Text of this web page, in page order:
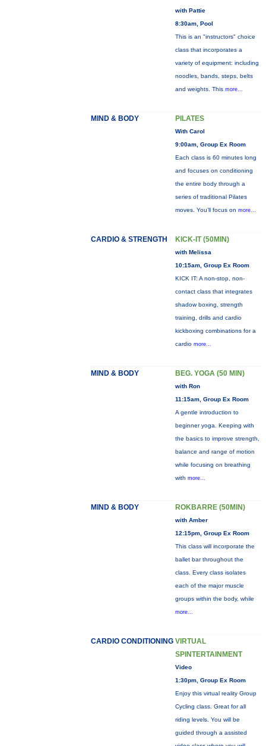
with Pattie
8:30am, Pool
This is an "instructors" choice
class that incorporates a
variety of equipment: including
noodles, bands, steps, belts
and weights. This more...
MIND & BODY PILATES
With Carol
9:00am, Group Ex Room
Each class is 60 minutes long
and focuses on conditioning
the entire body through a
series of traditional Pilates
moves. You’ll focus on more...
CARDIO & STRENGTH KICK-IT (50MIN)
with Melissa
10:15am, Group Ex Room
KICK IT: A non-stop, non-
contact class that integrates
shadow boxing, strength
training, drills and cardio
kickboxing combinations for a
cardio more...
MIND & BODY BEG. YOGA (50 MIN)
with Ron
11:15am, Group Ex Room
A gentle introduction to
beginner yoga. Keeping with
the basics to improve strength,
balance and range of motion
while focusing on breathing
with more...
MIND & BODY ROKBARRE (50MIN)
with Amber
12:15pm, Group Ex Room
This class will incorporate the
ballet bar throughout the
class. Every class isolates
each of the major muscle
groups within the body, while
more...
CARDIO CONDITIONING VIRTUAL
SPINTERTAINMENT
Video
1:30pm, Group Ex Room
Enjoy this virtual reality Group
Cycling class. Great for all
riding levels. You will be
guided through a assisted